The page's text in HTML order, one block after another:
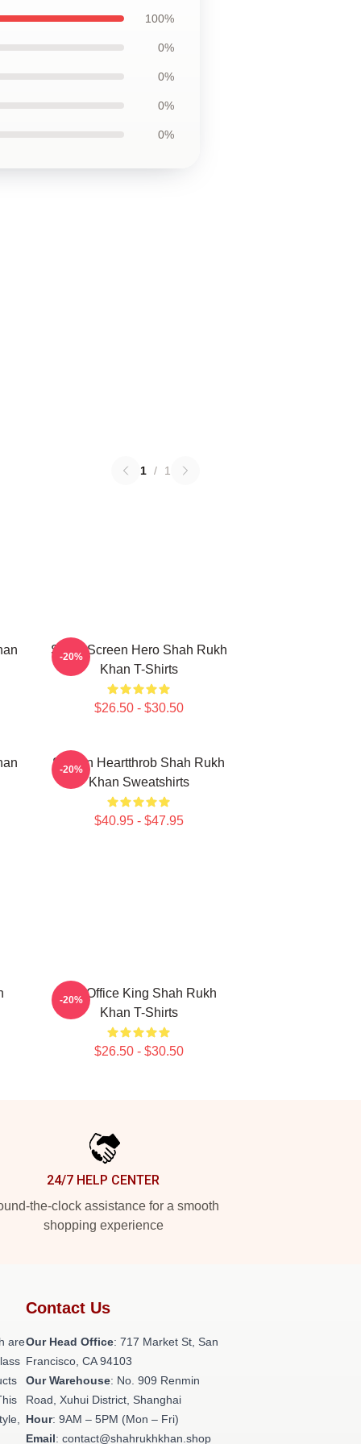
100%
0%
0%
0%
0%
1 / 1
Silver Screen Hero Shah Rukh
Khan T-Shirts
$26.50 - $30.50
-20%
Screen Heartthrob Shah Rukh
Khan Sweatshirts
$40.95 - $47.95
-20%
Box Office King Shah Rukh
Khan T-Shirts
$26.50 - $30.50
-20%
24/7 HELP CENTER
the-clock assistance for a smooth
shopping experience
are
Contact Us
Our Head Office: 717 Market St, San
Francisco, CA 94103
Our Warehouse: No. 909 Renmin
Road, Xuhui District, Shanghai
Hour: 9AM – 5PM (Mon – Fri)
Email: contact@shahrukhkhan.shop